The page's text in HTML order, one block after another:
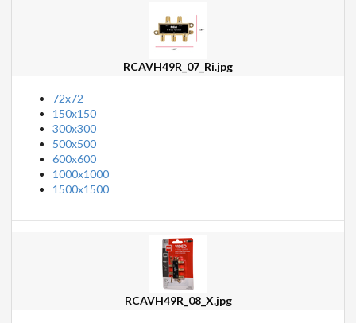
RCAVH49R_07_Ri.jpg
72x72
150x150
300x300
500x500
600x600
1000x1000
1500x1500
RCAVH49R_08_X.jpg